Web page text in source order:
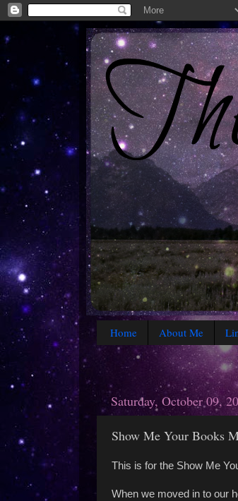
Home About Me
Saturday, October 09,
Show Me Your Books
This is for the Show Me
When we moved in to our